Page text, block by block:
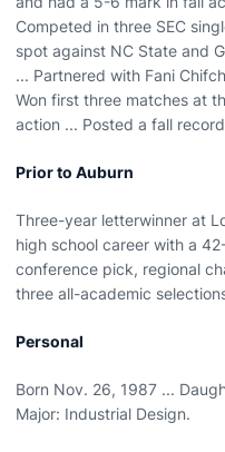
Competed in three SEC
spot against NC State and
... Partnered with Fani
Won first three matches at
action ... Posted a fall
Prior to Auburn
Three-year letterwinner at
high school career with a
conference pick, regional
three all-academic
Personal
Born Nov. 26, 1987 ...
Major: Industrial Design.